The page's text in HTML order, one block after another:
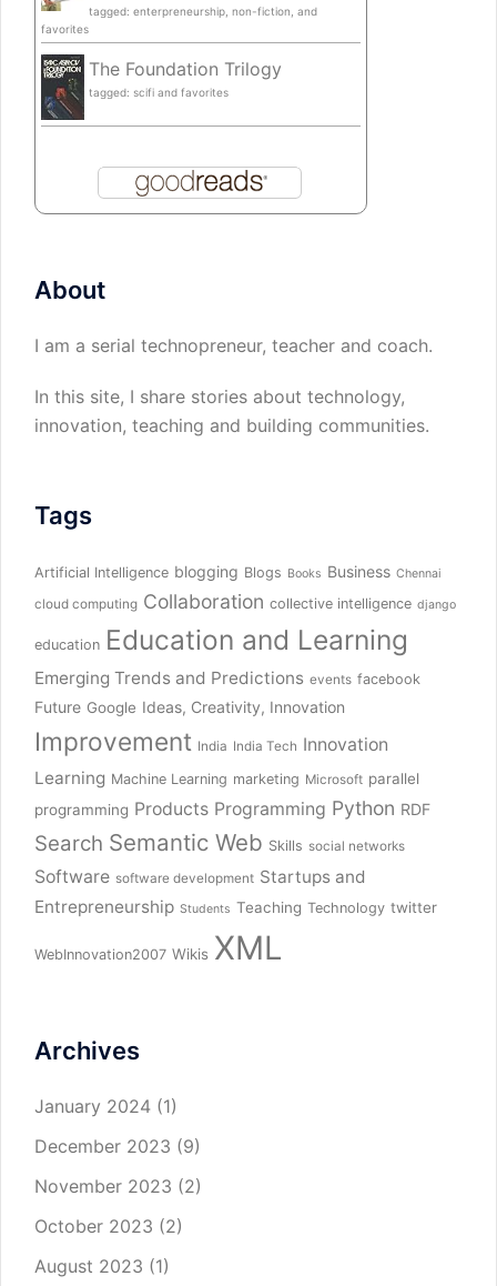
tagged: enterpreneurship, non-fiction, and
favorites
The Foundation Trilogy
tagged: scifi and favorites
About
I am a serial technopreneur, teacher and coach.
In this site, I share stories about technology,
innovation, teaching and building communities.
Tags
Artificial Intelligence blogging Blogs Books Business Chennai
cloud computing Collaboration collective intelligence django
education Education and Learning
Emerging Trends and Predictions events facebook
Future Google Ideas, Creativity, Innovation
Improvement India India Tech Innovation
Learning Machine Learning marketing Microsoft parallel
programming Products Programming Python RDF
Search Semantic Web Skills social networks
Software software development Startups and
Entrepreneurship Students Teaching Technology twitter
WebInnovation2007 Wikis XML
Archives
January 2024 (1)
December 2023 (9)
November 2023 (2)
October 2023 (2)
August 2023 (1)